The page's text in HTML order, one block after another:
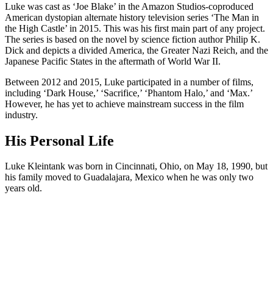
Luke was cast as ‘Joe Blake’ in the Amazon Studios-coproduced
American dystopian alternate history television series ‘The Man in
the High Castle’ in 2015. This was his first main part of any project.
The series is based on the novel by science fiction author Philip K.
Dick and depicts a divided America, the Greater Nazi Reich, and the
Japanese Pacific States in the aftermath of World War II.
Between 2012 and 2015, Luke participated in a number of films,
including ‘Dark House,’ ‘Sacrifice,’ ‘Phantom Halo,’ and ‘Max.’
However, he has yet to achieve mainstream success in the film
industry.
His Personal Life
Luke Kleintank was born in Cincinnati, Ohio, on May 18, 1990, but
his family moved to Guadalajara, Mexico when he was only two
years old.